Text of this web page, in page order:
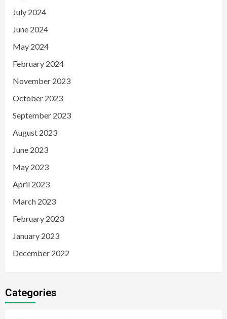
July 2024
June 2024
May 2024
February 2024
November 2023
October 2023
September 2023
August 2023
June 2023
May 2023
April 2023
March 2023
February 2023
January 2023
December 2022
Categories